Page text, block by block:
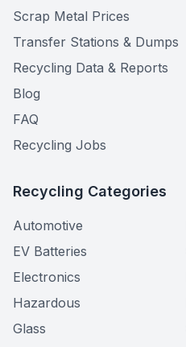
Scrap Metal Prices
Transfer Stations & Dumps
Recycling Data & Reports
Blog
FAQ
Recycling Jobs
Recycling Categories
Automotive
EV Batteries
Electronics
Hazardous
Glass